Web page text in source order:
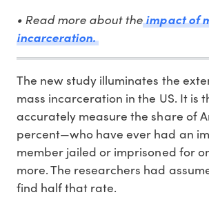
• Read more about theimpact of
incarceration.
The new study illuminates the
mass incarceration in the US. It is
accurately measure the share of
percent—who have ever had an
member jailed or imprisoned for
more. The researchers had
find half that rate.